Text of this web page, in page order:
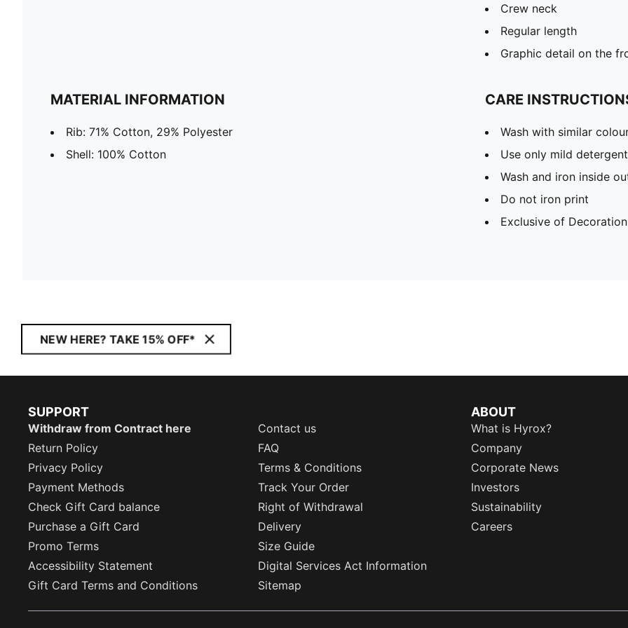
Crew neck
Regular length
Graphic detail on the
MATERIAL INFORMATION
Rib: 71% Cotton, 29% Polyester
Shell: 100% Cotton
CARE
Wash with similar
Use only mild detergent
Wash and iron inside
Do not iron print
Exclusive of Decoration
NEW HERE? TAKE 15% OFF*
SUPPORT
Withdraw from Contract here
Contact us
Return Policy
FAQ
Privacy Policy
Terms & Conditions
Payment Methods
Track Your Order
Check Gift Card balance
Right of Withdrawal
Purchase a Gift Card
Delivery
Promo Terms
Size Guide
Accessibility Statement
Digital Services Act Information
Gift Card Terms and Conditions
Sitemap
ABOUT
What is Hyrox?
Company
Corporate News
Investors
Sustainability
Careers